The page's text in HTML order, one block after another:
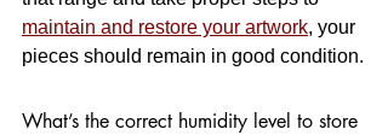
maintain and restore your artwork, your
pieces should remain in good condition.
What’s the correct humidity level to store